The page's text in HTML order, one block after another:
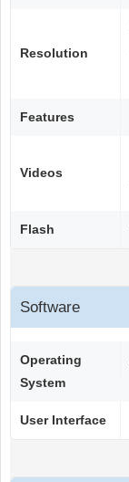
Resolution
Features
Videos
Flash
Software
Operating
System
User Interface